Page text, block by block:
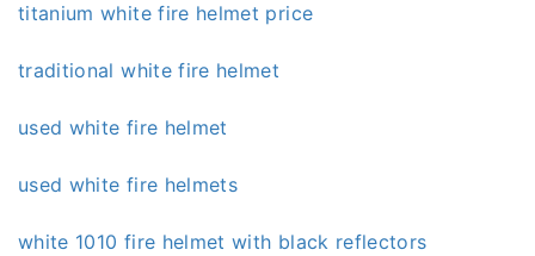
titanium white fire helmet price
traditional white fire helmet
used white fire helmet
used white fire helmets
white 1010 fire helmet with black reflectors